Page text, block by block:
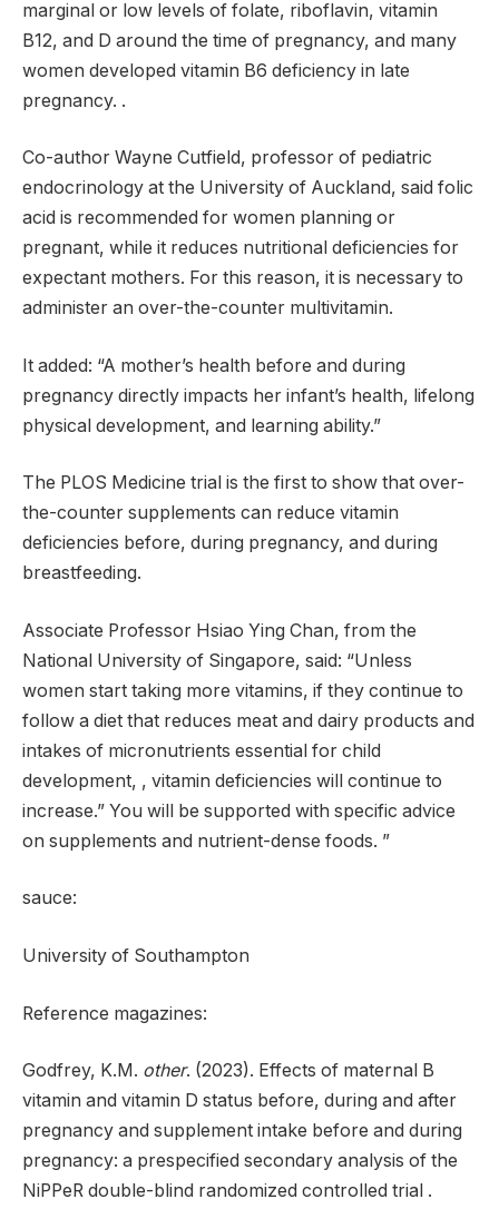
marginal or low levels of folate, riboflavin, vitamin
B12, and D around the time of pregnancy, and many
women developed vitamin B6 deficiency in late
pregnancy. .
Co-author Wayne Cutfield, professor of pediatric
endocrinology at the University of Auckland, said folic
acid is recommended for women planning or
pregnant, while it reduces nutritional deficiencies for
expectant mothers. For this reason, it is necessary to
administer an over-the-counter multivitamin.
It added: “A mother’s health before and during
pregnancy directly impacts her infant’s health, lifelong
physical development, and learning ability.”
The PLOS Medicine trial is the first to show that over-
the-counter supplements can reduce vitamin
deficiencies before, during pregnancy, and during
breastfeeding.
Associate Professor Hsiao Ying Chan, from the
National University of Singapore, said: “Unless
women start taking more vitamins, if they continue to
follow a diet that reduces meat and dairy products and
intakes of micronutrients essential for child
development, , vitamin deficiencies will continue to
increase.” You will be supported with specific advice
on supplements and nutrient-dense foods. ”
sauce:
University of Southampton
Reference magazines:
Godfrey, K.M. other. (2023). Effects of maternal B
vitamin and vitamin D status before, during and after
pregnancy and supplement intake before and during
pregnancy: a prespecified secondary analysis of the
NiPPeR double-blind randomized controlled trial .